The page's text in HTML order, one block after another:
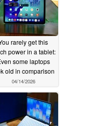
rarely get this
power in a tablet:
some laptops
old in comparison
04/14/2026